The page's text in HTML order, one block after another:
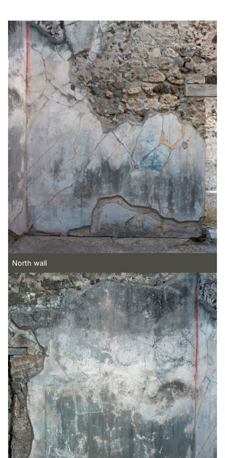
North wall